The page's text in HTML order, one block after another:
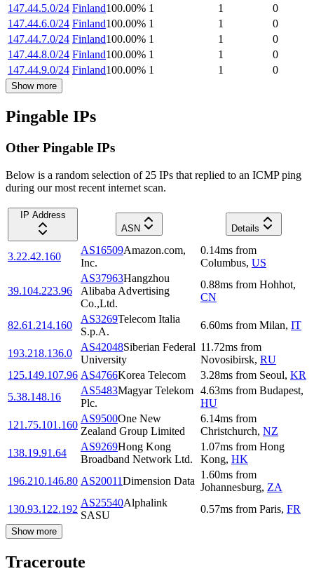
147.44.5.0/24 Finland100.00% 1 1
0
147.44.6.0/24 Finland100.00% 1 1
0
147.44.7.0/24 Finland100.00% 1 1
0
147.44.8.0/24 Finland100.00% 1 1
0
147.44.9.0/24 Finland100.00% 1 1 0
Show more
Pingable IPs
Other Pingable IPs
Below is a random selection of 25 IPs that replied to an ICMP ping
during our most recent internet scan.
IP Address
ASN
Details
3.22.42.160
AS16509Amazon.com,
Inc.
0.14ms from
Columbus, US
39.104.223.96
AS37963Hangzhou
Alibaba Advertising
Co.,Ltd.
0.88ms from Hohhot,
CN
82.61.214.160
AS3269Telecom Italia
S.p.A.
6.60ms from Milan, IT
193.218.136.0
AS42048Siberian Federal
University
11.72ms from
Novosibirsk, RU
125.149.107.96 AS4766Korea Telecom 3.28ms from Seoul, KR
5.38.148.16
AS5483Magyar Telekom
Plc.
4.63ms from Budapest,
HU
121.75.101.160
AS9500One New
Zealand Group Limited
6.14ms from
Christchurch, NZ
138.19.91.64
AS9269Hong Kong
Broadband Network Ltd.
1.07ms from Hong
Kong, HK
196.210.146.80 AS20011Dimension Data
1.60ms from
Johannesburg, ZA
130.93.122.192
AS25540Alphalink
SASU
0.57ms from Paris, FR
Show more
Traceroute